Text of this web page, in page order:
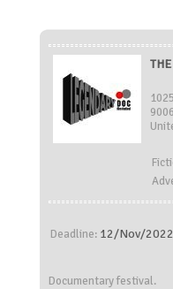
Deadline: 12/Nov/2022
Documentary festival.